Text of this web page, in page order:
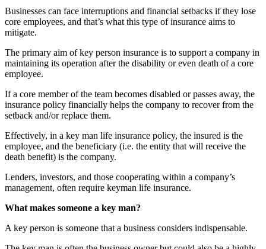
Businesses can face interruptions and financial setbacks if they lose
core employees, and that’s what this type of insurance aims to
mitigate.
The primary aim of key person insurance is to support a company in
maintaining its operation after the disability or even death of a core
employee.
If a core member of the team becomes disabled or passes away, the
insurance policy financially helps the company to recover from the
setback and/or replace them.
Effectively, in a key man life insurance policy, the insured is the
employee, and the beneficiary (i.e. the entity that will receive the
death benefit) is the company.
Lenders, investors, and those cooperating within a company’s
management, often require keyman life insurance.
What makes someone a key man?
A key person is someone that a business considers indispensable.